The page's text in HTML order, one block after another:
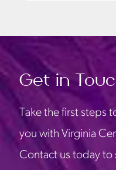
Get in
Take the first steps
you with Virginia
Contact us today to